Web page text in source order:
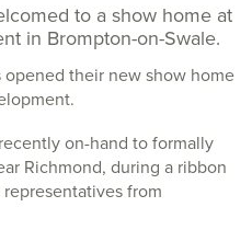
to a show home at
in Brompton-on-Swale.
their new show home
on-hand to formally
Richmond, during a ribbon
from